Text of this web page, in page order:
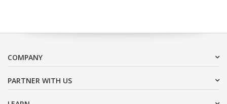
COMPANY
PARTNER WITH US